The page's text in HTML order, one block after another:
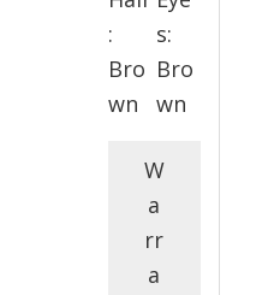
:
Bro
wn
s:
Bro
wn
W
a
rr
a